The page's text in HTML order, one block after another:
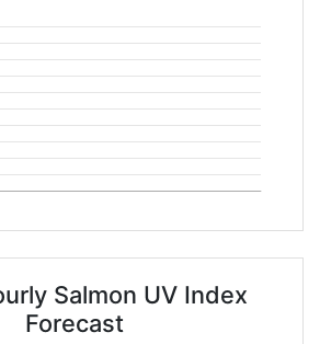
Salmon UV Index
Forecast